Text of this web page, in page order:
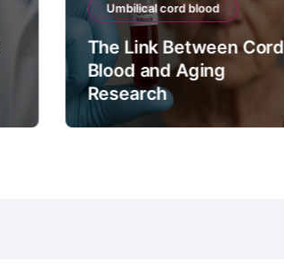
Umbilical cord blood
The Link Between Cord
Blood and Aging
Research